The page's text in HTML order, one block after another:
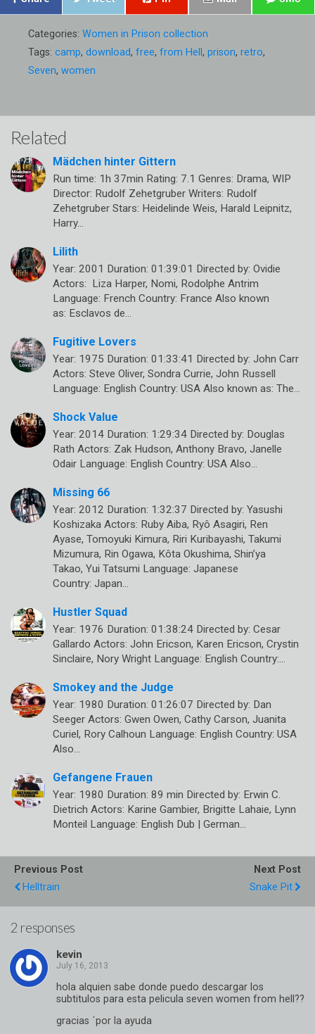
Categories: Women in Prison collection
Tags: camp, download, free, from Hell , prison, retro,
Seven, women
Related
Mädchen hinter Gittern
Run time: 1h 37min Rating: 7.1 Genres: Drama, WIP
Director: Rudolf Zehetgruber Writers: Rudolf
Zehetgruber Stars: Heidelinde Weis, Harald Leipnitz,
Harry…
Lilith
Year: 2001 Duration: 01:39:01 Directed by: Ovidie
Actors: Liza Harper, Nomi, Rodolphe Antrim
Language: French Country: France Also known
as: Esclavos de…
Fugitive Lovers
Year: 1975 Duration: 01:33:41 Directed by: John Carr
Actors: Steve Oliver, Sondra Currie, John Russell
Language: English Country: USA Also known as: The…
Shock Value
Year: 2014 Duration: 1:29:34 Directed by: Douglas
Rath Actors: Zak Hudson, Anthony Bravo, Janelle
Odair Language: English Country: USA Also…
Missing 66
Year: 2012 Duration: 1:32:37 Directed by: Yasushi
Koshizaka Actors: Ruby Aiba, Ryô Asagiri, Ren
Ayase, Tomoyuki Kimura, Riri Kuribayashi, Takumi
Mizumura, Rin Ogawa, Kôta Okushima, Shin’ya
Takao, Yui Tatsumi Language: Japanese
Country: Japan…
Hustler Squad
Year: 1976 Duration: 01:38:24 Directed by: Cesar
Gallardo Actors: John Ericson, Karen Ericson, Crystin
Sinclaire, Nory Wright Language: English Country:…
Smokey and the Judge
Year: 1980 Duration: 01:26:07 Directed by: Dan
Seeger Actors: Gwen Owen, Cathy Carson, Juanita
Curiel, Rory Calhoun Language: English Country: USA
Also…
Gefangene Frauen
Year: 1980 Duration: 89 min Directed by: Erwin C.
Dietrich Actors: Karine Gambier, Brigitte Lahaie, Lynn
Monteil Language: English Dub | German…
Previous Post
Helltrain
Next Post
Snake Pit
2 responses
kevin
hola alquien sabe donde puedo descargar los
subtitulos para esta pelicula seven women from hell??
gracias ´por la ayuda